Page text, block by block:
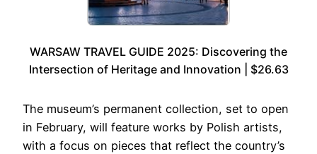
WARSAW TRAVEL GUIDE 2025: Discovering the
Intersection of Heritage and Innovation | $26.63
The museum’s permanent collection, set to open
in February, will feature works by Polish artists,
with a focus on pieces that reflect the country’s